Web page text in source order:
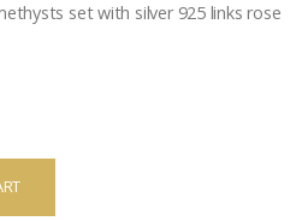
set with silver 925 links rose